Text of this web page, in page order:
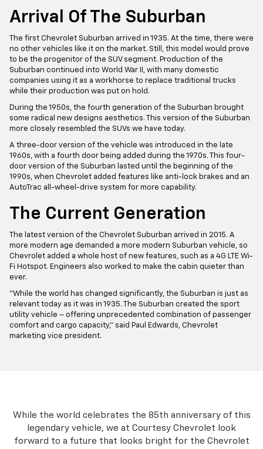
Arrival Of The Suburban
The first Chevrolet Suburban arrived in 1935. At the time, there were
no other vehicles like it on the market. Still, this model would prove
to be the progenitor of the SUV segment. Production of the
Suburban continued into World War II, with many domestic
companies using it as a workhorse to replace traditional trucks
while their production was put on hold.
During the 1950s, the fourth generation of the Suburban brought
some radical new designs aesthetics. This version of the Suburban
more closely resembled the SUVs we have today.
A three-door version of the vehicle was introduced in the late
1960s, with a fourth door being added during the 1970s. This four-
door version of the Suburban lasted until the beginning of the
1990s, when Chevrolet added features like anti-lock brakes and an
AutoTrac all-wheel-drive system for more capability.
The Current Generation
The latest version of the Chevrolet Suburban arrived in 2015. A
more modern age demanded a more modern Suburban vehicle, so
Chevrolet added a whole host of new features, such as a 4G LTE Wi-
Fi Hotspot. Engineers also worked to make the cabin quieter than
ever.
“While the world has changed significantly, the Suburban is just as
relevant today as it was in 1935. The Suburban created the sport
utility vehicle – offering unprecedented combination of passenger
comfort and cargo capacity,” said Paul Edwards, Chevrolet
marketing vice president.
While the world celebrates the 85th anniversary of this
legendary vehicle, we at Courtesy Chevrolet look
forward to a future that looks bright for the Chevrolet